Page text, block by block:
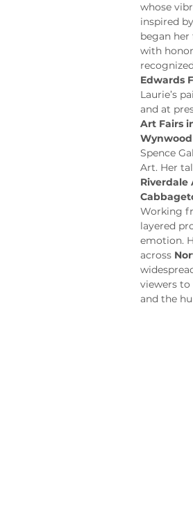
whose
inspired
began
with
Edwards
Laurie’s
and at
Art Fairs
Spence
Art. Her
Riverdale
Working
layered
emotion.
across
viewers
and the